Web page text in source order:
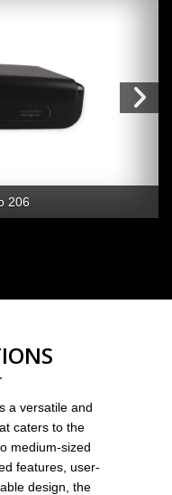
206
a versatile and
caters to the
medium-sized
features, user-
design, the